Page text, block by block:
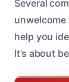
Several
help you
It’s about